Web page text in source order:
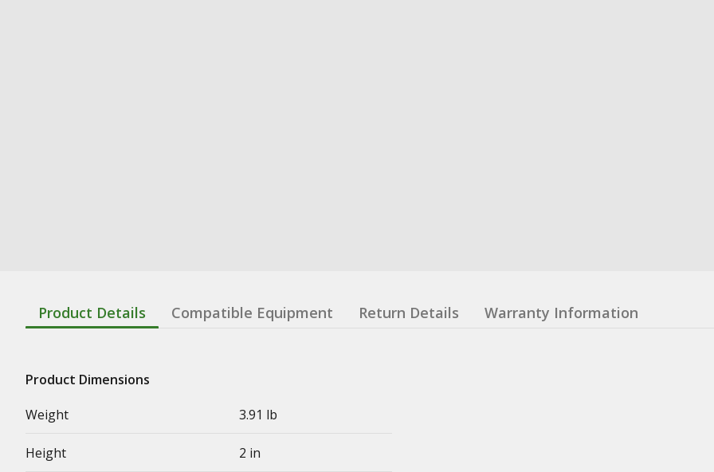
Product Details Compatible Equipment Return Details Warranty Information
Product Dimensions
Weight
3.91 lb
Height 2 in